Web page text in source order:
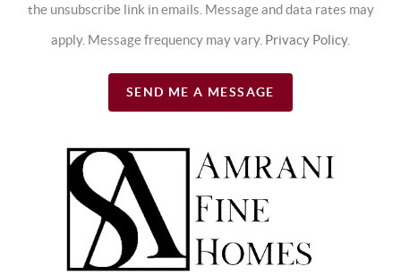
the unsubscribe link in emails. Message and data rates may
apply. Message frequency may vary. Privacy Policy.
SEND ME A MESSAGE